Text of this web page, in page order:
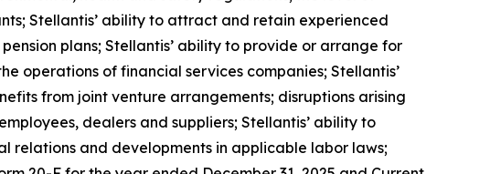
Stellantis’ ability to attract and retain experienced
plans; Stellantis’ ability to provide or arrange for
operations of financial services companies; Stellantis’
from joint venture arrangements; disruptions arising
dealers and suppliers; Stellantis’ ability to
relations and developments in applicable labor laws;